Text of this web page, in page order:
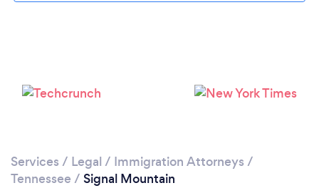
Services / Legal / Immigration Attorneys /
Tennessee / Signal Mountain